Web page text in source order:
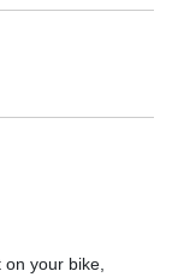
your bike,